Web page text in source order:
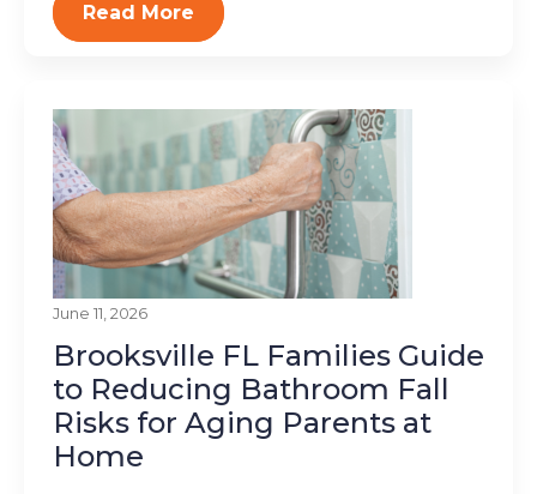
Read More
June 11, 2026
Brooksville FL Families Guide
to Reducing Bathroom Fall
Risks for Aging Parents at
Home